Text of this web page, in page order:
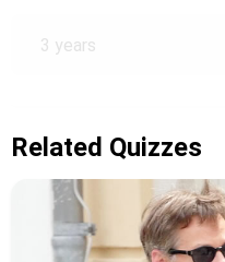
3 years
Related Quizzes